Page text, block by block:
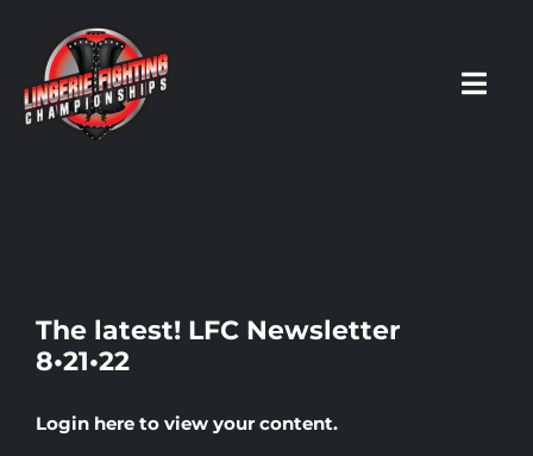
content
Prospects
The latest! LFC Newsletter
8•21•22
Login here to view your content.